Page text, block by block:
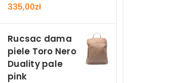
335,00zł
Rucsac dama
piele Toro Nero
Duality pale
pink